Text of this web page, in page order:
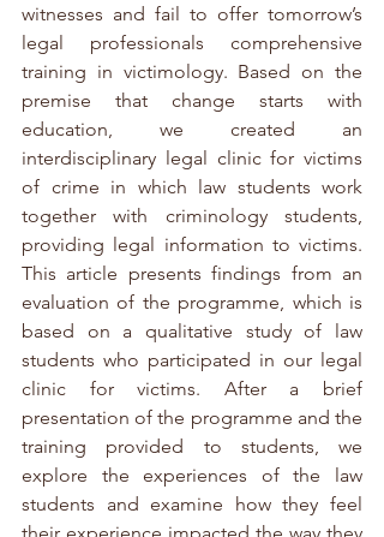
witnesses and fail to offer tomorrow’s
legal professionals comprehensive
training in victimology. Based on the
premise that change starts with
education, we created an
interdisciplinary legal clinic for victims
of crime in which law students work
together with criminology students,
providing legal information to victims.
This article presents findings from an
evaluation of the programme, which is
based on a qualitative study of law
students who participated in our legal
clinic for victims. After a brief
presentation of the programme and the
training provided to students, we
explore the experiences of the law
students and examine how they feel